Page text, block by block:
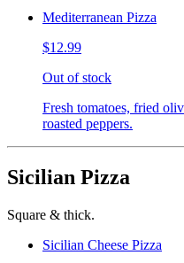
Mediterranean Pizza
$12.99
Out of stock
Fresh tomatoes, fried
roasted peppers.
Sicilian Pizza
Square & thick.
Sicilian Cheese Pizza